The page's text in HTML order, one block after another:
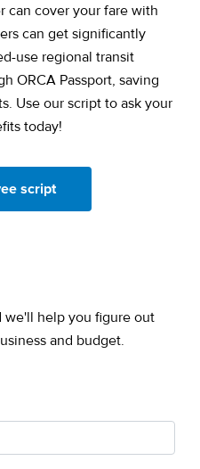
can cover your fare with
can get significantly
use regional transit
ORCA Passport, saving
Use our script to ask your
today!
script(opens in a new tab)
we'll help you figure out
and budget.